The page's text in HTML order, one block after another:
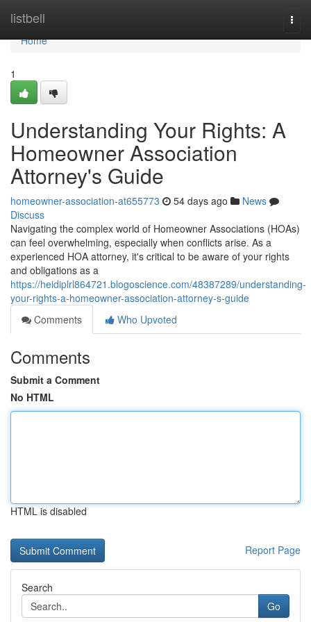
listbell
Home
Home
1
Understanding Your Rights: A
Homeowner Association
Attorney's Guide
homeowner-association-at655773 54 days ago
News
Discuss
Navigating the complex world of Homeowner Associations (HOAs)
can feel overwhelming, especially when conflicts arise. As a
experienced HOA attorney, it's critical to be aware of your rights
and obligations as a
https://heidiplrl864721.blogoscience.com/48387289/understanding-
your-rights-a-homeowner-association-attorney-s-guide
Comments
Who Upvoted
Comments
Submit a Comment
No HTML
HTML is disabled
Report Page
Search
Go